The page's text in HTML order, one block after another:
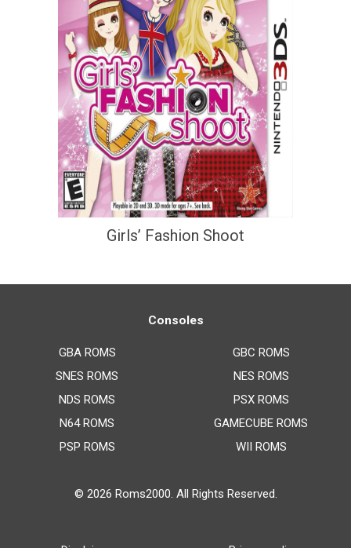
Girls’ Fashion Shoot
Consoles
GBA ROMS
SNES ROMS
NDS ROMS
N64 ROMS
PSP ROMS
GBC ROMS
NES ROMS
PSX ROMS
GAMECUBE ROMS
WII ROMS
© 2026 Roms2000. All Rights Reserved.